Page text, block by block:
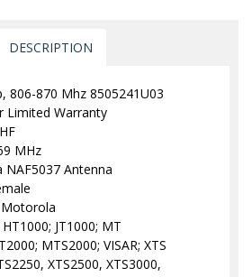
DESCRIPTION
806-870 Mhz 8505241U03
Limited Warranty
MHz
NAF5037 Antenna
JT1000; MT
MTS2000; VISAR; XTS
XTS2500, XTS3000,